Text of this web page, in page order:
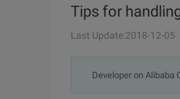
Tips for
Last Update:2018-12-05
Developer on Alibaba